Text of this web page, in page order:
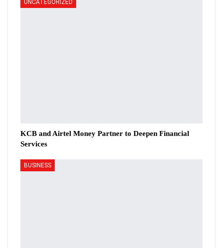
UNCATEGORIZED
KCB and Airtel Money Partner to Deepen Financial
Services
BUSINESS